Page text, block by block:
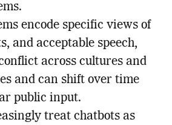
encode specific views of
and acceptable speech,
across cultures and
and can shift over time
public input.
treat chatbots as